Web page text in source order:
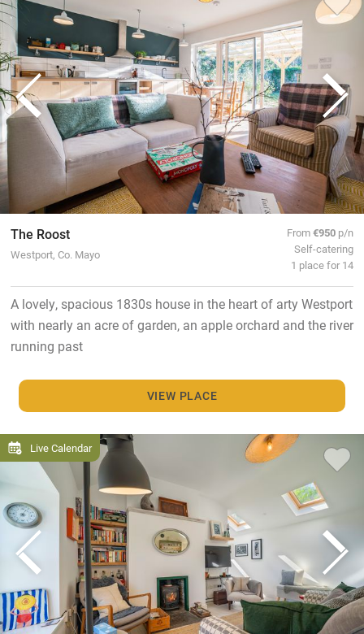
The Roost
Westport, Co. Mayo
From€950 p/n
Self-catering
1 place for 14
A lovely, spacious 1830s house in the heart of arty Westport
with nearly an acre of garden, an apple orchard and the river
running past
VIEW PLACE
Live Calendar